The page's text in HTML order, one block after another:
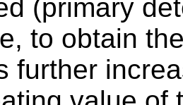
(primary
to obtain
further